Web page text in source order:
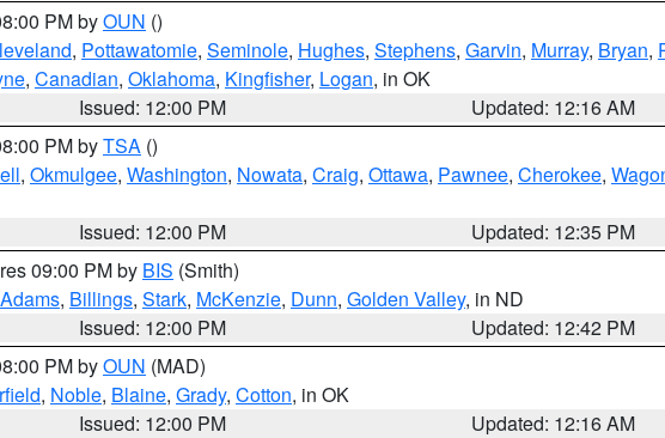
PM byOUN ()
, Pottawatomie, Seminole, Hughes, Stephens, Garvin, Murray, Bryan,
, Canadian, Oklahoma, Kingfisher, Logan, in OK
Issued: 12:00 PM
Updated: 12:16 AM
PM byTSA ()
, Okmulgee, Washington, Nowata, Craig, Ottawa, Pawnee, Cherokee,
Issued: 12:00 PM
Updated: 12:35 PM
09:00 PM by BIS (Smith)
Adams, Billings, Stark, McKenzie, Dunn, Golden Valley, in ND
Issued: 12:00 PM
Updated: 12:42 PM
PM byOUN (MAD)
, Noble, Blaine, Grady, Cotton, in OK
Issued: 12:00 PM
Updated: 12:16 AM